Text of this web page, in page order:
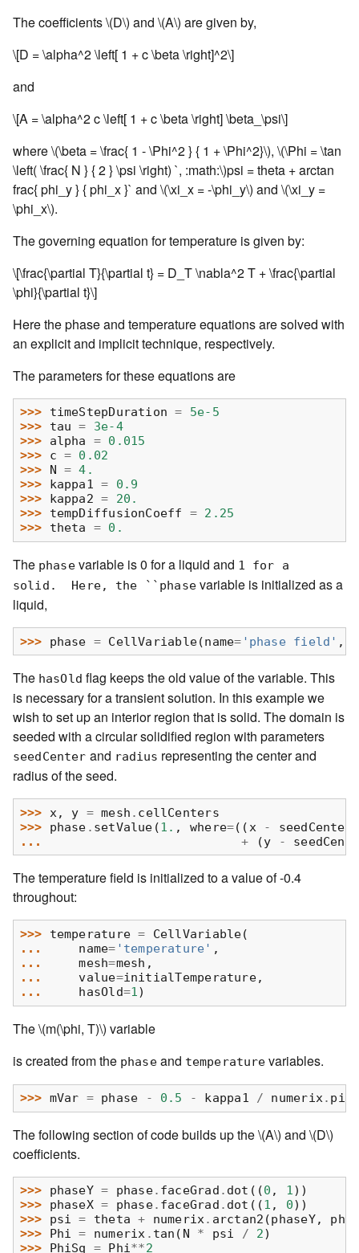
The coefficients\(D\) and \(A\) are given by,
\[D = \alpha^2 \left[ 1 + c \beta \right]^2\]
and
\[A = \alpha^2 c \left[ 1 + c \beta \right] \beta_\psi\]
where\(\beta = \frac{ 1 - \Phi^2 } { 1 + \Phi^2}\), \(\Phi = \tan
\left( \frac{ N } { 2 } \psi \right) `, :math:\)psi = theta + arctan
frac{ phi_y } { phi_x }` and \(\xi_x = -\phi_y\) and \(\xi_y =
\phi_x\).
The governing equation for temperature is given by:
\[\frac{\partial T}{\partial t} = D_T \nabla^2 T + \frac{\partial
\phi}{\partial t}\]
Here the phase and temperature equations are solved with
an explicit and implicit technique, respectively.
The parameters for these equations are
>>> timeStepDuration =
5e-5
>>> tau =
3e-4
>>> alpha = 0.015
>>> c = 0.02
>>>
N = 4.
>>>
kappa1 =
0.9
>>>
kappa2 =
20.
>>> tempDiffusionCoeff = 2.25
>>> theta = 0.
The phasevariable is 0 for a liquid and 1 for
a
solid.
Here, the ``phasevariable is initialized as a
liquid,
>>> phase = CellVariable(name= 'phase field' ,
The hasOld flag keeps the old value of the variable. This
is necessary for a transient solution. In this example we
wish to set up an interior region that is solid. The domain is
seeded with a circular solidified region with parameters
seedCenter and radius representing the center and
radius of the seed.
>>> x, y = mesh . cellCenters
>>> phase . setValue (1. , where=((x - seedCenter
...
+ (y -
The temperature field is initialized to a value of -0.4
throughout:
>>> temperature = CellVariable(
...
name= 'temperature' ,
...
mesh=mesh ,
...
value=initialTemperature,
...
hasOld=1)
The\(m(\phi, T)\) variable
is created from the phaseand temperature variables.
>>> mVar = phase - 0.5 - kappa1 / numerix. pi
The following section of code builds up the\(A\) and \(D\)
coefficients.
>>> phaseY = phase. faceGrad . dot ((0 , 1))
>>> phaseX = phase. faceGrad . dot ((1 , 0))
>>> psi = theta + numerix. arctan2 (phaseY,
>>>
Phi = numerix . tan ( N * psi / 2)
>>>
PhiSq = Phi**2